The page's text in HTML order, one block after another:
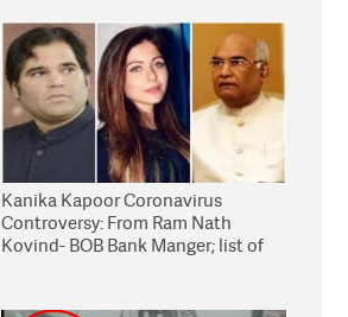
Kanika Kapoor Coronavirus
Controversy: From Ram Nath
Kovind- BOB Bank Manger; list of